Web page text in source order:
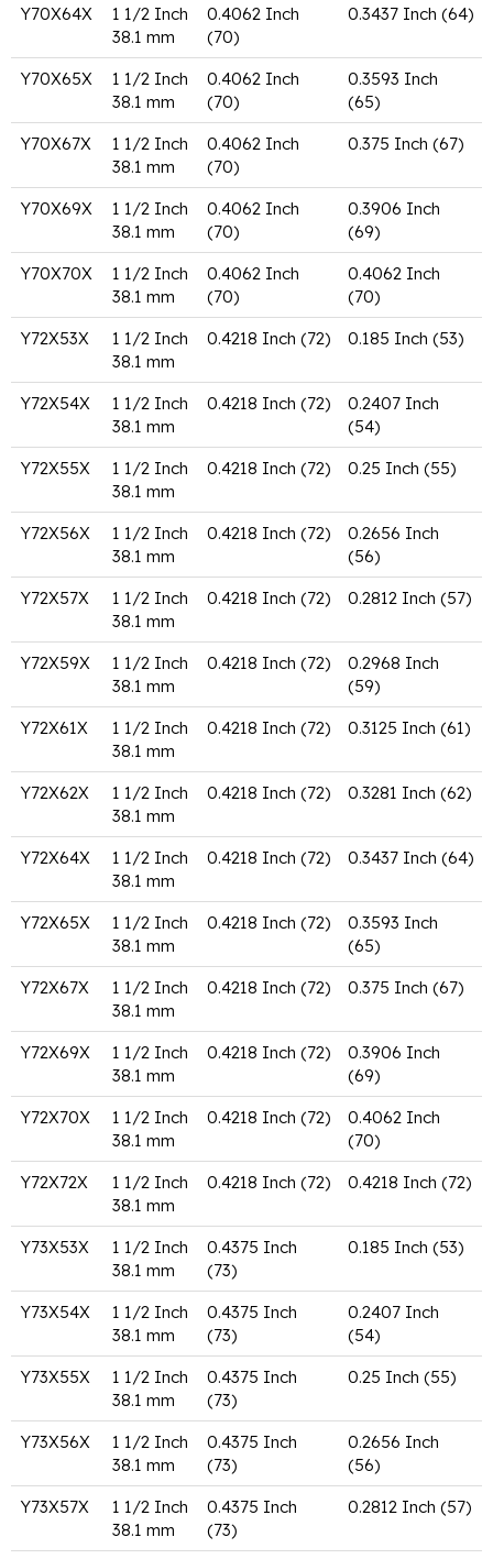
Y70X64X
1 1/2 Inch
38.1 mm
0.4062 Inch
(70)
0.3437 Inch (64)
Y70X65X
1 1/2 Inch
38.1 mm
0.4062 Inch
(70)
0.3593 Inch
(65)
Y70X67X
1 1/2 Inch
38.1 mm
0.4062 Inch
(70)
0.375 Inch (67)
Y70X69X
1 1/2 Inch
38.1 mm
0.4062 Inch
(70)
0.3906 Inch
(69)
Y70X70X
1 1/2 Inch
38.1 mm
0.4062 Inch
(70)
0.4062 Inch
(70)
Y72X53X
1 1/2 Inch
38.1 mm
0.4218 Inch (72) 0.185 Inch (53)
Y72X54X
1 1/2 Inch
38.1 mm
0.4218 Inch (72)
0.2407 Inch
(54)
Y72X55X
1 1/2 Inch
38.1 mm
0.4218 Inch (72) 0.25 Inch (55)
Y72X56X
1 1/2 Inch
38.1 mm
0.4218 Inch (72)
0.2656 Inch
(56)
Y72X57X
1 1/2 Inch
38.1 mm
0.4218 Inch (72) 0.2812 Inch (57)
Y72X59X
1 1/2 Inch
38.1 mm
0.4218 Inch (72)
0.2968 Inch
(59)
Y72X61X
1 1/2 Inch
38.1 mm
0.4218 Inch (72) 0.3125 Inch (61)
Y72X62X
1 1/2 Inch
38.1 mm
0.4218 Inch (72) 0.3281 Inch (62)
Y72X64X
1 1/2 Inch
38.1 mm
0.4218 Inch (72) 0.3437 Inch (64)
Y72X65X
1 1/2 Inch
38.1 mm
0.4218 Inch (72)
0.3593 Inch
(65)
Y72X67X
1 1/2 Inch
38.1 mm
0.4218 Inch (72) 0.375 Inch (67)
Y72X69X
1 1/2 Inch
38.1 mm
0.4218 Inch (72)
0.3906 Inch
(69)
Y72X70X
1 1/2 Inch
38.1 mm
0.4218 Inch (72)
0.4062 Inch
(70)
Y72X72X
1 1/2 Inch
38.1 mm
0.4218 Inch (72) 0.4218 Inch (72)
Y73X53X
1 1/2 Inch
38.1 mm
0.4375 Inch
(73)
0.185 Inch (53)
Y73X54X
1 1/2 Inch
38.1 mm
0.4375 Inch
(73)
0.2407 Inch
(54)
Y73X55X
1 1/2 Inch
38.1 mm
0.4375 Inch
(73)
0.25 Inch (55)
Y73X56X
1 1/2 Inch
38.1 mm
0.4375 Inch
(73)
0.2656 Inch
(56)
Y73X57X
1 1/2 Inch
38.1 mm
0.4375 Inch
(73)
0.2812 Inch (57)